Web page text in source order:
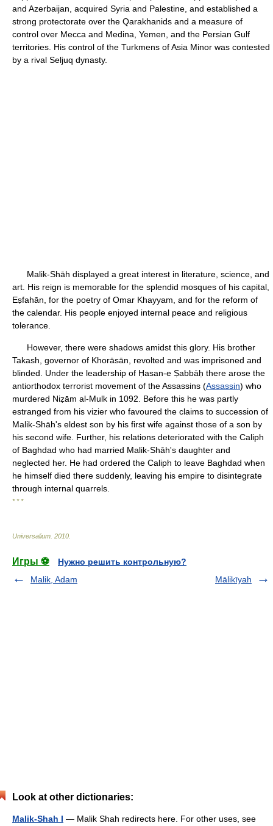
and Azerbaijan, acquired Syria and Palestine, and established a
strong protectorate over the Qarakhanids and a measure of
control over Mecca and Medina, Yemen, and the Persian Gulf
territories. His control of the Turkmens of Asia Minor was contested
by a rival Seljuq dynasty.
Malik-Shāh displayed a great interest in literature, science, and
art. His reign is memorable for the splendid mosques of his capital,
Eṣfahān, for the poetry of Omar Khayyam, and for the reform of
the calendar. His people enjoyed internal peace and religious
tolerance.
However, there were shadows amidst this glory. His brother
Takash, governor of Khorāsān, revolted and was imprisoned and
blinded. Under the leadership of Ḥasan-e Ṣabbāḥ there arose the
antiorthodox terrorist movement of the Assassins (Assassin) who
murdered Niẓām al-Mulk in 1092. Before this he was partly
estranged from his vizier who favoured the claims to succession of
Malik-Shāh's eldest son by his first wife against those of a son by
his second wife. Further, his relations deteriorated with the Caliph
of Baghdad who had married Malik-Shāh's daughter and
neglected her. He had ordered the Caliph to leave Baghdad when
he himself died there suddenly, leaving his empire to disintegrate
through internal quarrels.
* * *
Universalium 2010
Игры ⚽
Нужно решить контрольную?
Malik, Adam
Mālikīyah
Look at other dictionaries:
Malik-Shah I — Malik Shah redirects here. For other uses, see